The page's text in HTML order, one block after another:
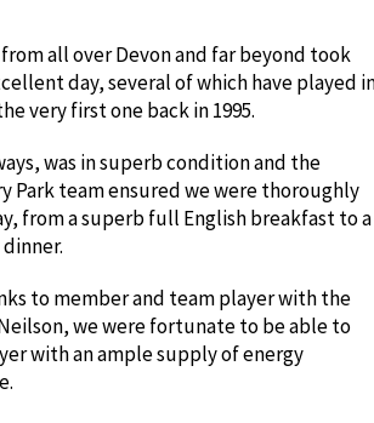
all over Devon and far beyond took
day, several of which have played
very first one back in 1995.
was in superb condition and the
Park team ensured we were thoroughly
from a superb full English breakfast to a
to member and team player with the
we were fortunate to be able to
with an ample supply of energy